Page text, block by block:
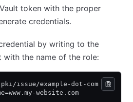
token with the proper
credentials.
by writing to the
with the name of the role:
issue/example-dot-com \
website.com